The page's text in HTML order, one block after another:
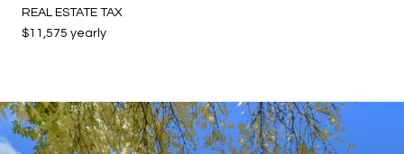
REAL ESTATE TAX
$11,575 yearly